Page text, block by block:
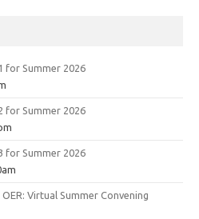
for Summer 2026
for Summer 2026
for Summer 2026
Virtual Summer Convening